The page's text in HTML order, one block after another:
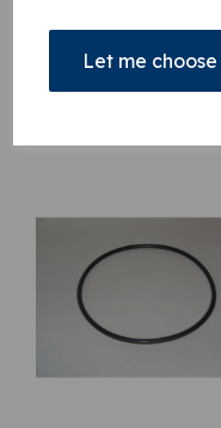
Let me choose